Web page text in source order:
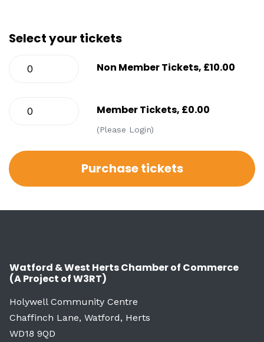
Select your tickets
Non Member Tickets, £10.00
Member Tickets, £0.00
(Please Login)
Watford & West Herts Chamber of Commerce
(A Project of W3RT)
Holywell Community Centre
Chaffinch Lane, Watford, Herts
WD18 9QD